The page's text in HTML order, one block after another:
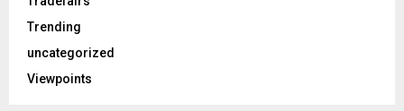
Trending
uncategorized
Viewpoints